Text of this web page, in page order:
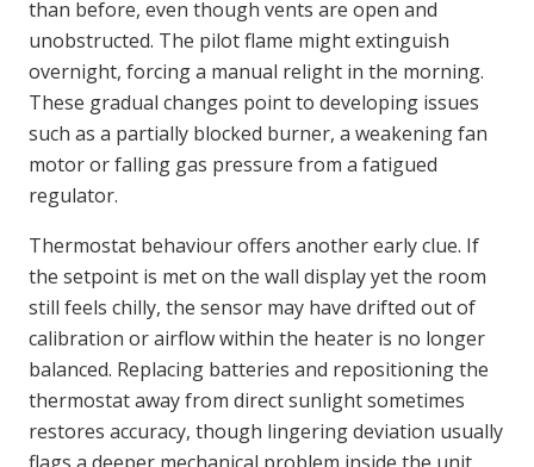
than before, even though vents are open and
unobstructed. The pilot flame might extinguish
overnight, forcing a manual relight in the morning.
These gradual changes point to developing issues
such as a partially blocked burner, a weakening fan
motor or falling gas pressure from a fatigued
regulator.
Thermostat behaviour offers another early clue. If
the setpoint is met on the wall display yet the room
still feels chilly, the sensor may have drifted out of
calibration or airflow within the heater is no longer
balanced. Replacing batteries and repositioning the
thermostat away from direct sunlight sometimes
restores accuracy, though lingering deviation usually